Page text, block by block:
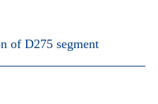
of D275 segment